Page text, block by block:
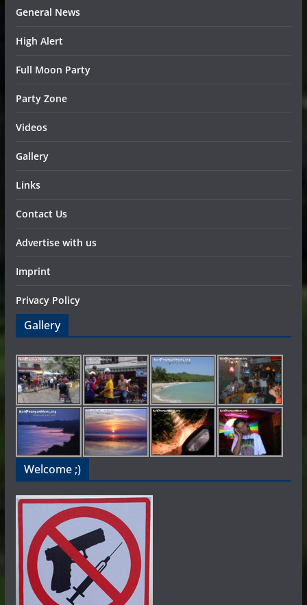
General News
High Alert
Full Moon Party
Party Zone
Videos
Gallery
Links
Contact Us
Advertise with us
Imprint
Privacy Policy
Gallery
Welcome ;)